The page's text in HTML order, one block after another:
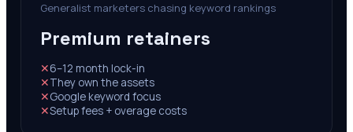
Generalist marketers chasing keyword rankings
Premium retainers
✕6–12 month lock-in
✕They own the assets
✕Google keyword focus
✕Setup fees + overage costs